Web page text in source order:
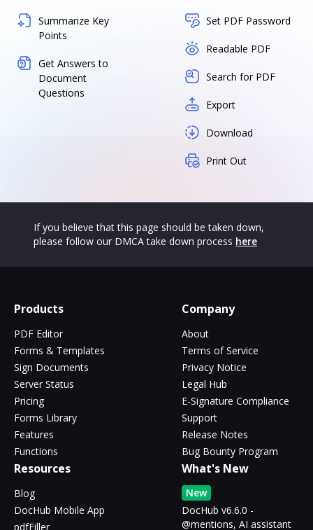
Summarize Key
Points
Get Answers to
Document
Questions
Set PDF Password
Readable PDF
Search for PDF
Export
Download
Print Out
If you believe that this page should be taken down,
please follow our DMCA take down process here
Products
PDF Editor
Forms & Templates
Sign Documents
Server Status
Pricing
Forms Library
Features
Functions
Company
About
Terms of Service
Privacy Notice
Legal Hub
E-Signature Compliance
Support
Release Notes
Bug Bounty Program
Resources
Blog
DocHub Mobile App
pdfFiller
What's New
New
DocHub v6.6.0 -
@mentions, AI assistant